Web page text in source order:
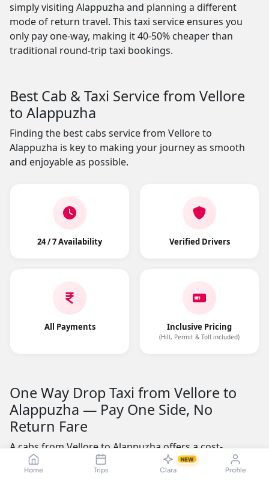
Home Trips Clara
NEW
Profile
simply visiting Alappuzha and planning a different
mode of return travel. This taxi service ensures you
only pay one-way, making it 40-50% cheaper than
traditional round-trip taxi bookings.
Best Cab & Taxi Service from Vellore
to Alappuzha
Finding the best cabs service from Vellore to
Alappuzha is key to making your journey as smooth
and enjoyable as possible.
24 / 7 Availability Verified Drivers
All Payments Inclusive Pricing
(Hill, Permit & Toll included)
One Way Drop Taxi from Vellore to
Alappuzha — Pay One Side, No
Return Fare
A cabs from Vellore to Alappuzha offers a cost-
effective alternative to round-trip cab rentals. The road
distance is approximately 623.49 kms, making it a